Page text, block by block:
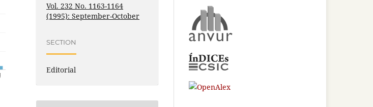
Vol. 232 No. 1163-1164
(1995): September-October
SECTION
Editorial